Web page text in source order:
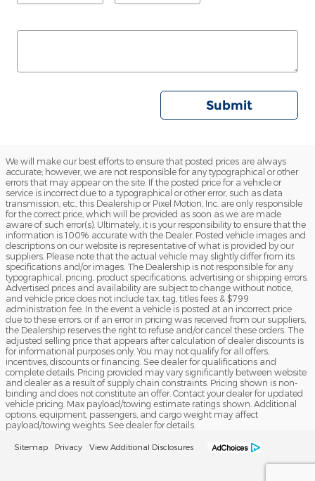
Submit
We will make our best efforts to ensure that posted prices are always
accurate; however, we are not responsible for any typographical or other
errors that may appear on the site. If the posted price for a vehicle or
service is incorrect due to a typographical or other error, such as data
transmission, etc., this Dealership or Pixel Motion, Inc. are only responsible
for the correct price, which will be provided as soon as we are made
aware of such error(s). Ultimately, it is your responsibility to ensure that the
information is 100% accurate with the Dealer. Posted vehicle images and
descriptions on our website is representative of what is provided by our
suppliers. Please note that the actual vehicle may slightly differ from its
specifications and/or images. The Dealership is not responsible for any
typographical, pricing, product specifications, advertising or shipping errors.
Advertised prices and availability are subject to change without notice,
and vehicle price does not include tax, tag, titles fees & $799
administration fee. In the event a vehicle is posted at an incorrect price
due to these errors, or if an error in pricing was received from our suppliers,
the Dealership reserves the right to refuse and/or cancel these orders. The
adjusted selling price that appears after calculation of dealer discounts is
for informational purposes only. You may not qualify for all offers,
incentives, discounts or financing. See dealer for qualifications and
complete details. Pricing provided may vary significantly between website
and dealer as a result of supply chain constraints. Pricing shown is non-
binding and does not constitute an offer. Contact your dealer for updated
vehicle pricing. Max payload/towing estimate ratings shown. Additional
options, equipment, passengers, and cargo weight may affect
payload/towing weights. See dealer for details.
Sitemap Privacy View Additional Disclosures